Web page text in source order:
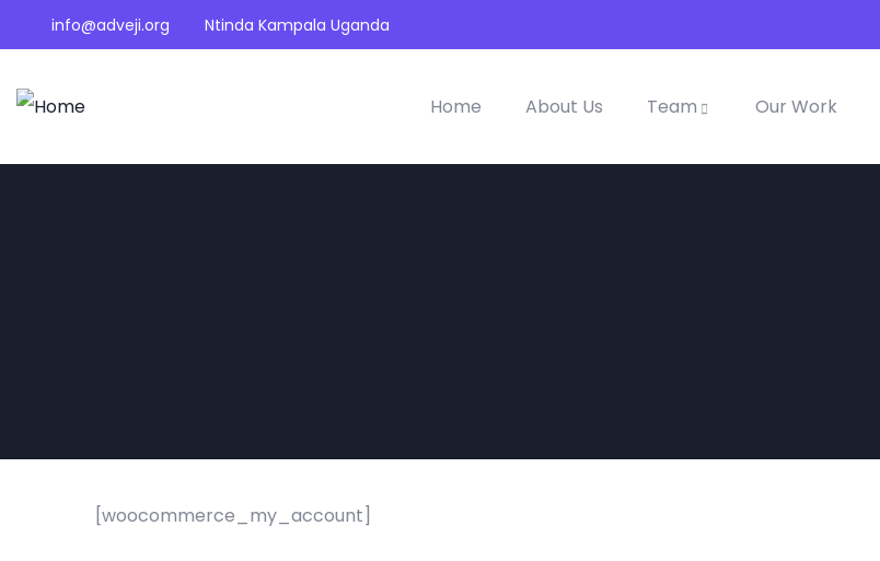
info@adveji.org Ntinda Kampala Uganda
Home About Us Team Our Work
[woocommerce_my_account]